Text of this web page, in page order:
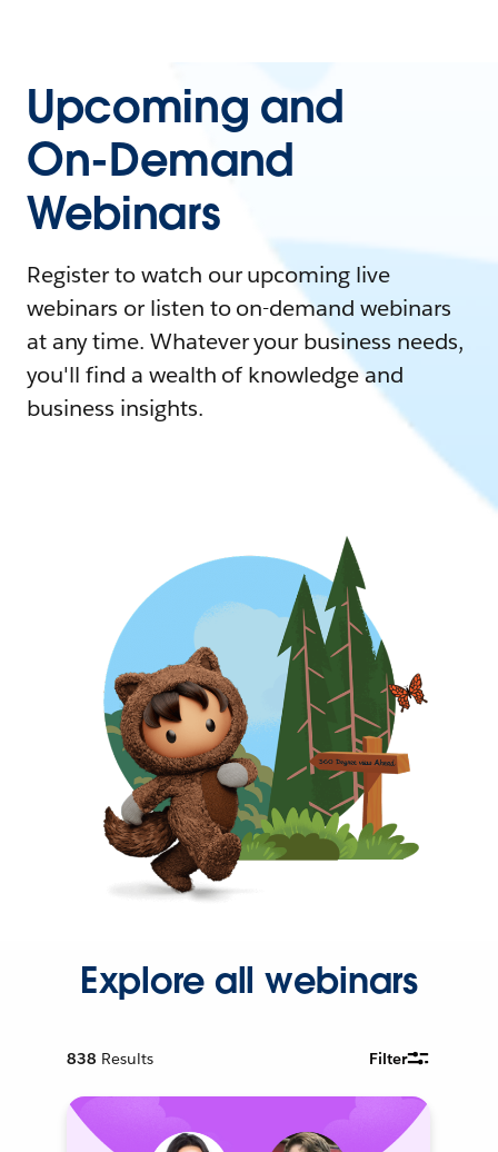
Upcoming and
On-Demand
Webinars
Register to watch our upcoming live
webinars or listen to on-demand webinars
at any time. Whatever your business needs,
you'll find a wealth of knowledge and
business insights.
Explore all webinars
838 Results Filter